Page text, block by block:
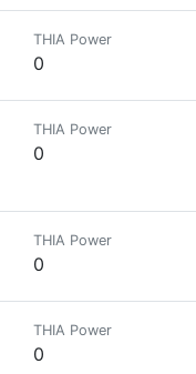
THIA Power
0
THIA Power
0
THIA Power
0
THIA Power
0